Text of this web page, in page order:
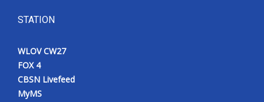
STATION
WLOV CW27
FOX 4
CBSN Livefeed
MyMS